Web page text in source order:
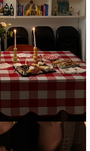
phenomenal- slow
incorporated in pastas,
stellar- a good weeknight
disagree fully with all
frontrunners for me
pepperoni pizza, and
in SoHo has
milk, half sweet,